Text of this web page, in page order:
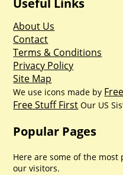
Useful Links
About Us
Contact
Terms & Conditions
Privacy Policy
Site Map
We use icons made by
Free Stuff First Our US
Popular Pages
Here are some of the
our visitors.